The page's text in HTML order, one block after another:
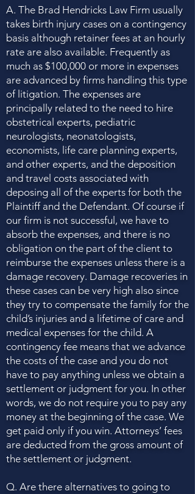
A. The Brad Hendricks Law Firm usually
takes birth injury cases on a contingency
basis although retainer fees at an hourly
rate are also available. Frequently as
much as $100,000 or more in expenses
are advanced by firms handling this type
of litigation. The expenses are
principally related to the need to hire
obstetrical experts, pediatric
neurologists, neonatologists,
economists, life care planning experts,
and other experts, and the deposition
and travel costs associated with
deposing all of the experts for both the
Plaintiff and the Defendant. Of course if
our firm is not successful, we have to
absorb the expenses, and there is no
obligation on the part of the client to
reimburse the expenses unless there is a
damage recovery. Damage recoveries in
these cases can be very high also since
they try to compensate the family for the
child’s injuries and a lifetime of care and
medical expenses for the child. A
contingency fee means that we advance
the costs of the case and you do not
have to pay anything unless we obtain a
settlement or judgment for you. In other
words, we do not require you to pay any
money at the beginning of the case. We
get paid only if you win. Attorneys’ fees
are deducted from the gross amount of
the settlement or judgment.
Q. Are there alternatives to going to